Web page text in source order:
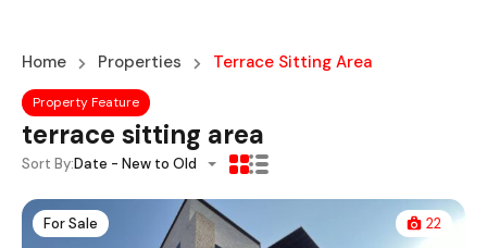
Home Properties Terrace Sitting Area
Property Feature
terrace sitting area
Sort By:Date - New to Old
For Sale 22